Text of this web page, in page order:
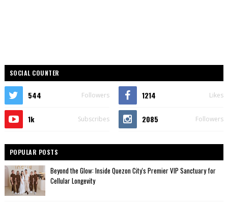
SOCIAL COUNTER
544 Followers 1214 Likes
1k Subscribes 2085 Followers
POPULAR POSTS
Beyond the Glow: Inside Quezon City's Premier VIP Sanctuary for
Cellular Longevity